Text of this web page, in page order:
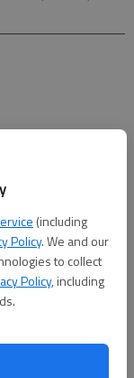
(including
Policy. We and our
to collect
Policy, including